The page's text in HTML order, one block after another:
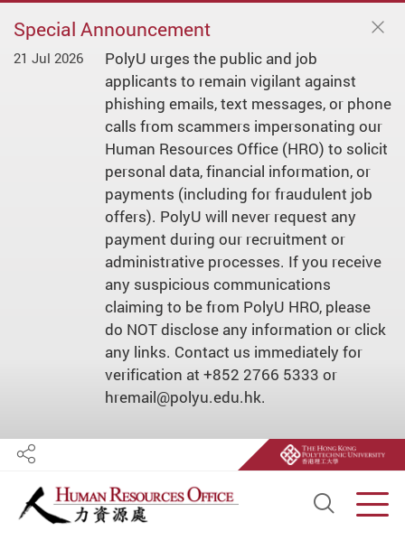
Special Announcement
21 Jul 2026
PolyU urges the public and job
applicants to remain vigilant against
phishing emails, text messages, or phone
calls from scammers impersonating our
Human Resources Office (HRO) to solicit
personal data, financial information, or
payments (including for fraudulent job
offers). PolyU will never request any
payment during our recruitment or
administrative processes. If you receive
any suspicious communications
claiming to be from PolyU HRO, please
do NOT disclose any information or click
any links. Contact us immediately for
verification at +852 2766 5333 or
hremail@polyu.edu.hk.
Open
Share